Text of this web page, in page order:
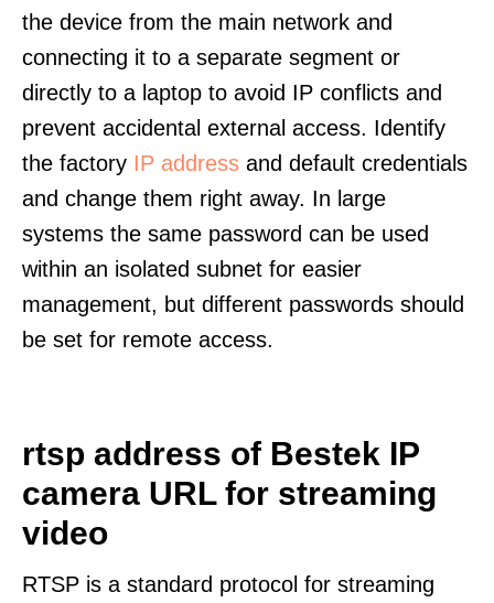
the device from the main network and
connecting it to a separate segment or
directly to a laptop to avoid IP conflicts and
prevent accidental external access. Identify
the factory IP address and default credentials
and change them right away. In large
systems the same password can be used
within an isolated subnet for easier
management, but different passwords should
be set for remote access.
rtsp address of Bestek IP
camera URL for streaming
video
RTSP is a standard protocol for streaming